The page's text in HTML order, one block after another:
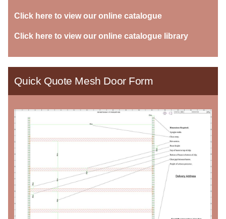
Click here to view our online catalogue
Click here to view our online catalogue library
Quick Quote Mesh Door Form